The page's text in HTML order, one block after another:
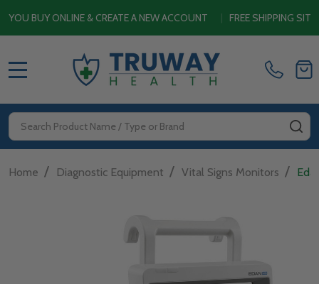
ONLINE & CREATE A NEW ACCOUNT|FREE SHIPPING
Search
Home / Diagnostic Equipment / Vital Signs Monitors /